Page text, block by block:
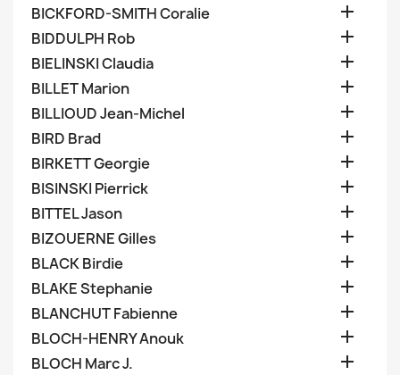
BICKFORD-SMITH Coralie 
BIDDULPH Rob 
BIELINSKI Claudia 
BILLET Marion 
BILLIOUD Jean-Michel 
BIRD Brad 
BIRKETT Georgie 
BISINSKI Pierrick 
BITTEL Jason 
BIZOUERNE Gilles 
BLACK Birdie 
BLAKE Stephanie 
BLANCHUT Fabienne 
BLOCH-HENRY Anouk 
BLOCH Marc J. 